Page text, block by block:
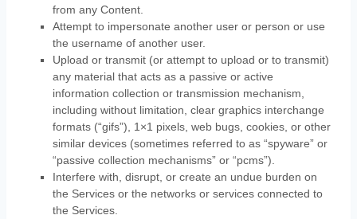
from any Content.
Attempt to impersonate another user or person or use
the username of another user.
Upload or transmit (or attempt to upload or to transmit)
any material that acts as a passive or active
information collection or transmission mechanism,
including without limitation, clear graphics interchange
formats (“gifs”), 1×1 pixels, web bugs, cookies, or other
similar devices (sometimes referred to as “spyware” or
“passive collection mechanisms” or “pcms”).
Interfere with, disrupt, or create an undue burden on
the Services or the networks or services connected to
the Services.